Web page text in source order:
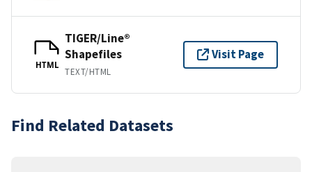
HTML
TIGER/Line®
Shapefiles
TEXT/HTML
Visit Page
Find Related Datasets